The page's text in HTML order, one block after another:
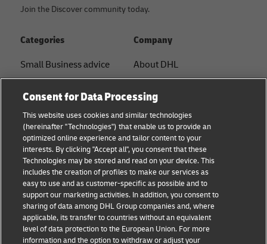
Join the Discover community today.
Categories
Small Business advice
B2B advice
Logistics advice
News & Insights
Shipping with DHL
Company
About DHL
Press Center
Sustainability
Term of Use
Legal Notice
Privacy
Cookie Settings
Consent for Data Processing
This website uses cookies and similar technologies
(hereinafter "Technologies") that enable us to provide an
optimized online experience and tailor content to your
interests. By clicking "Accept all", you consent that these
Technologies may be stored and read on your device. This
includes the creation of profiles to make our services as
easy to use and as customer-specific as possible and to
support our marketing activities. In addition, you consent to
sharing of data among DHL Group companies and, where
applicable, its transfer to countries without an equivalent
level of data protection to the European Union. For more
information and the option to withdraw or adjust your